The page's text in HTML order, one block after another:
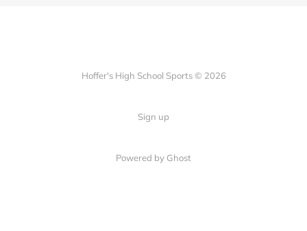
Hoffer's High School Sports © 2026
Sign up
Powered by Ghost